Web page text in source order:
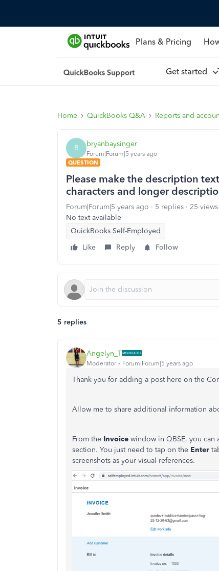
Plans & Pricing
Get started
Home QuickBooks Q&A Reports and
B bryanbaysinger
Forum|Forum|5 years ago
QUESTION
Please make the description
characters and longer
Forum|Forum|5 years ago 5 replies
25 views
No text available
QuickBooks Self-Employed
Like
Reply Follow
5 replies
Angelyn_T
Moderator Forum|Forum|5 years ago
Thank you for adding a post here on the
Allow me to share additional information
From the Invoice window in QBSE, you can
section. You just need to tap on the Enter
screenshots as your visual references.